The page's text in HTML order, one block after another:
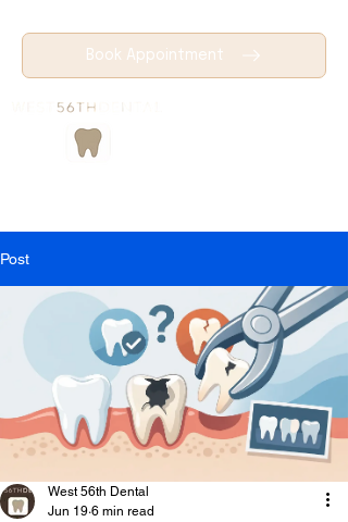
Book Appointment
Post
West 56th Dental
Jun 19 6 min read